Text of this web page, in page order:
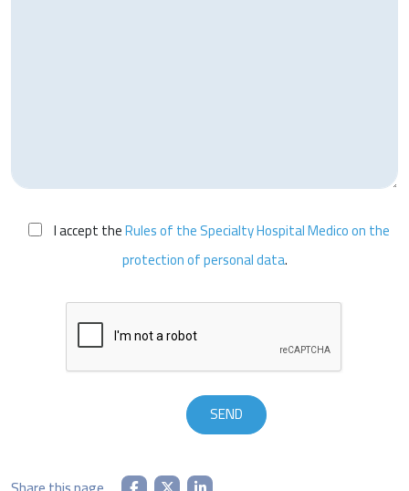
I accept theRules of the Specialty Hospital Medico on the
protection of personal data.